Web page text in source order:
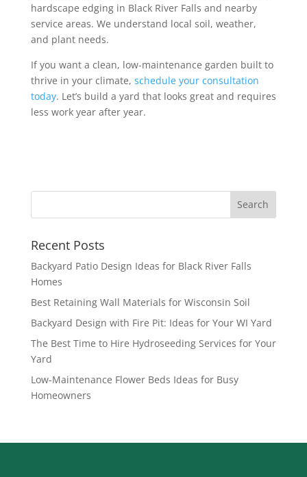
hardscape edging in Black River Falls and nearby
service areas. We understand local soil, weather,
and plant needs.
If you want a clean, low-maintenance garden built to
thrive in your climate, schedule your consultation
today. Let’s build a yard that looks great and requires
less work year after year.
Recent Posts
Backyard Patio Design Ideas for Black River Falls
Homes
Best Retaining Wall Materials for Wisconsin Soil
Backyard Design with Fire Pit: Ideas for Your WI Yard
The Best Time to Hire Hydroseeding Services for Your
Yard
Low-Maintenance Flower Beds Ideas for Busy
Homeowners